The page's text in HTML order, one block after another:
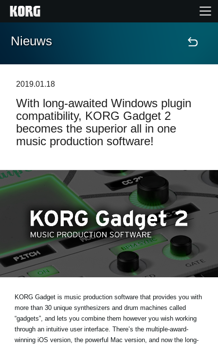
Home
Features
Evenementen
locatie
Social Media
Over KORG
Nieuws
2019.01.18
With long-awaited Windows plugin
compatibility, KORG Gadget 2
becomes the superior all in one
music production software!
KORG Gadget is music production software that provides you with
more than 30 unique synthesizers and drum machines called
“gadgets”, and lets you combine them however you wish working
through an intuitive user interface. There’s the multiple-award-
winning iOS version, the powerful Mac version, and now the long-